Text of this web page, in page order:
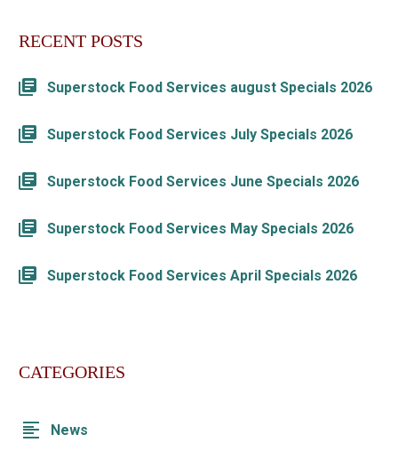
RECENT POSTS
Superstock Food Services august Specials 2026
Superstock Food Services July Specials 2026
Superstock Food Services June Specials 2026
Superstock Food Services May Specials 2026
Superstock Food Services April Specials 2026
CATEGORIES
News